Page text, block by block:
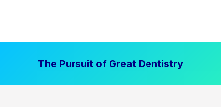
The Pursuit of Great Dentistry